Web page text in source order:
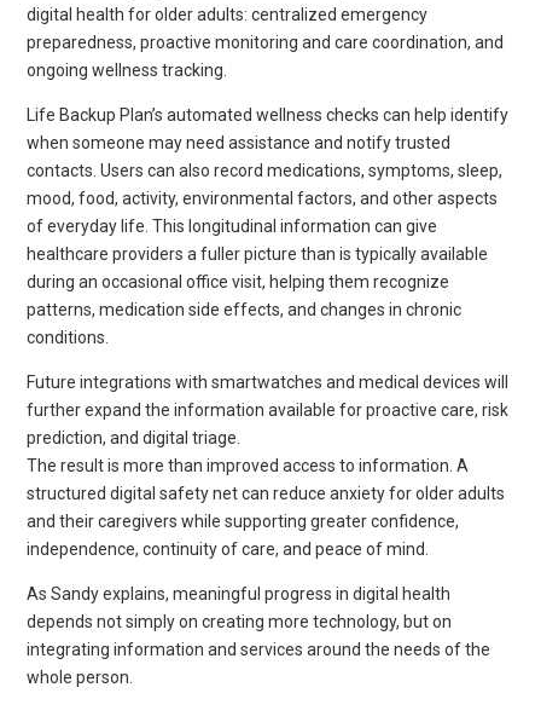
digital health for older adults: centralized emergency
preparedness, proactive monitoring and care coordination, and
ongoing wellness tracking.
Life Backup Plan’s automated wellness checks can help identify
when someone may need assistance and notify trusted
contacts. Users can also record medications, symptoms, sleep,
mood, food, activity, environmental factors, and other aspects
of everyday life. This longitudinal information can give
healthcare providers a fuller picture than is typically available
during an occasional office visit, helping them recognize
patterns, medication side effects, and changes in chronic
conditions.
Future integrations with smartwatches and medical devices will
further expand the information available for proactive care, risk
prediction, and digital triage.
The result is more than improved access to information. A
structured digital safety net can reduce anxiety for older adults
and their caregivers while supporting greater confidence,
independence, continuity of care, and peace of mind.
As Sandy explains, meaningful progress in digital health
depends not simply on creating more technology, but on
integrating information and services around the needs of the
whole person.